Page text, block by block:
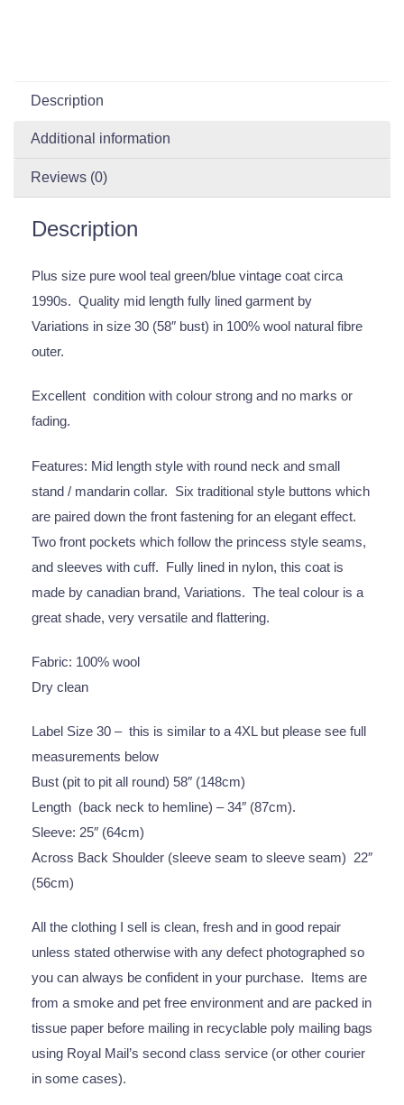
Description
Additional information
Reviews (0)
Description
Plus size pure wool teal green/blue vintage coat circa
1990s. Quality mid length fully lined garment by
Variations in size 30 (58″ bust) in 100% wool natural fibre
outer.
Excellent condition with colour strong and no marks or
fading.
Features: Mid length style with round neck and small
stand / mandarin collar. Six traditional style buttons which
are paired down the front fastening for an elegant effect.
Two front pockets which follow the princess style seams,
and sleeves with cuff. Fully lined in nylon, this coat is
made by canadian brand, Variations. The teal colour is a
great shade, very versatile and flattering.
Fabric: 100% wool
Dry clean
Label Size 30 – this is similar to a 4XL but please see full
measurements below
Bust (pit to pit all round) 58″ (148cm)
Length (back neck to hemline) – 34″ (87cm).
Sleeve: 25″ (64cm)
Across Back Shoulder (sleeve seam to sleeve seam) 22″
(56cm)
All the clothing I sell is clean, fresh and in good repair
unless stated otherwise with any defect photographed so
you can always be confident in your purchase. Items are
from a smoke and pet free environment and are packed in
tissue paper before mailing in recyclable poly mailing bags
using Royal Mail’s second class service (or other courier
in some cases).